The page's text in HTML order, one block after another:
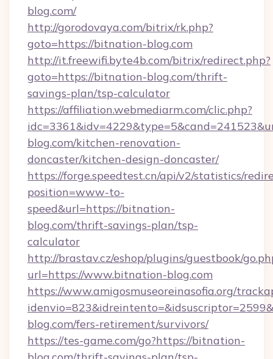
blog.com/
http://gorodovaya.com/bitrix/rk.php?
goto=https://bitnation-blog.com
http://it.freewifi.byte4b.com/bitrix/redirect.php?
goto=https://bitnation-blog.com/thrift-
savings-plan/tsp-calculator
https://affiliation.webmediarm.com/clic.php?
blog.com/kitchen-renovation-
doncaster/kitchen-design-doncaster/
https://forge.speedtest.cn/api/v2/statistics/
position=www-to-
speed&url=https://bitnation-
blog.com/thrift-savings-plan/tsp-
calculator
http://brastav.cz/eshop/plugins/guestbook/
url=https://www.bitnation-blog.com
https://www.amigosmuseoreinasofia.org/
blog.com/fers-retirement/survivors/
https://tes-game.com/go?https://bitnation-